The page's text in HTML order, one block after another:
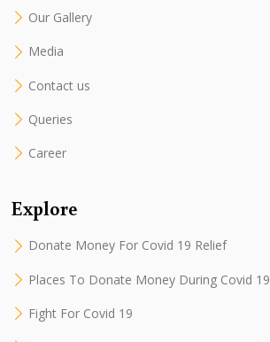
Our Gallery
Media
Contact us
Queries
Career
Explore
Donate Money For Covid 19 Relief
Places To Donate Money During Covid 19
Fight For Covid 19